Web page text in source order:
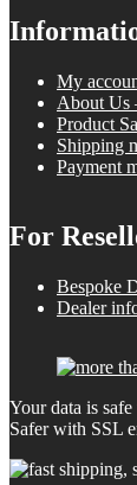
My
About Us
Product
Shipping
Payment
For
Bespoke
Dealer
Your data is
Safer with SSL